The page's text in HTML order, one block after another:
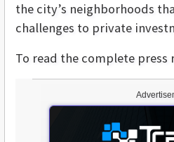
the city’s neighborhoods
challenges to private
To read the complete press